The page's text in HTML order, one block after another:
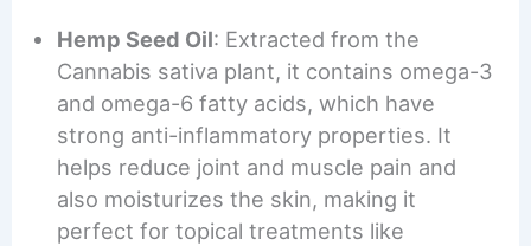
Hemp Seed Oil: Extracted from the
Cannabis sativa plant, it contains omega-3
and omega-6 fatty acids, which have
strong anti-inflammatory properties. It
helps reduce joint and muscle pain and
also moisturizes the skin, making it
perfect for topical treatments like